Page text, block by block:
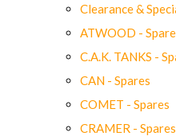
Clearance &
ATWOOD -
C.A.K. TANKS -
CAN - Spares
COMET - Spares
CRAMER - Spares